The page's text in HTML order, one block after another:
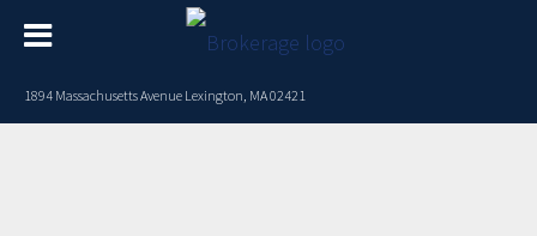
1894 Massachusetts Avenue Lexington, MA 02421